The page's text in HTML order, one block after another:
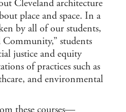
Cleveland architecture
place and space. In a
by all of our students,
students
justice and equity
of practices such as
and environmental